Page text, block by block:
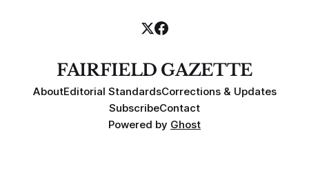
FAIRFIELD GAZETTE
AboutEditorial StandardsCorrections & Updates
SubscribeContact
Powered by Ghost